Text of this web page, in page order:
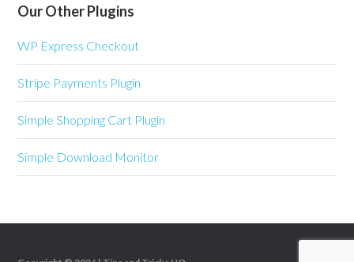
Our Other Plugins
WP Express Checkout
Stripe Payments Plugin
Simple Shopping Cart Plugin
Simple Download Monitor